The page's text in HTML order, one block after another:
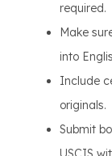
required.
Make
into
Include
originals.
Submit